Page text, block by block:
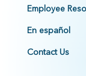
Employee
En español
Contact Us